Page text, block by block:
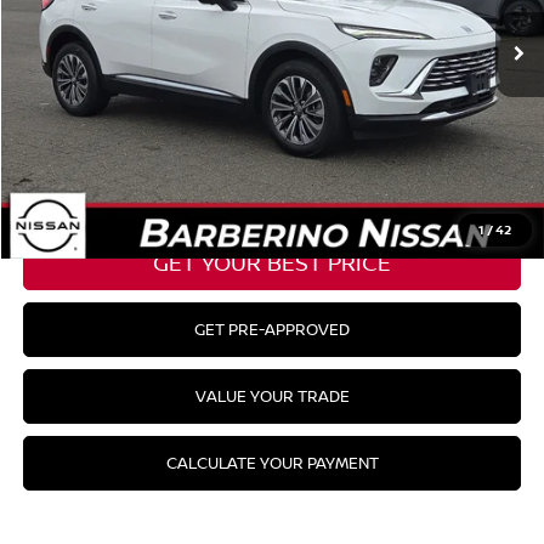
1/42
Barberino Savings: -$2,300
Doc Fee: +$799
YOUR BEST PRICE: $28,654
CLICK TO CALL
GET YOUR BEST PRICE
GET PRE-APPROVED
VALUE YOUR TRADE
CALCULATE YOUR PAYMENT